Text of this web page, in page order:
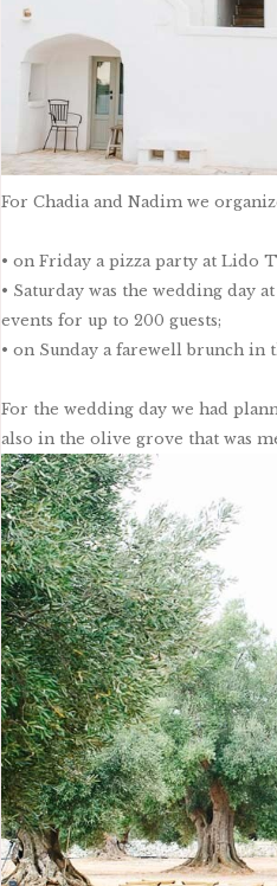
For Chadia and Nadim we
• on Friday a pizza party at Lido
• Saturday was the wedding day at
events for up to 200 guests;
• on Sunday a farewell brunch in
For the wedding day we had
also in the olive grove that was